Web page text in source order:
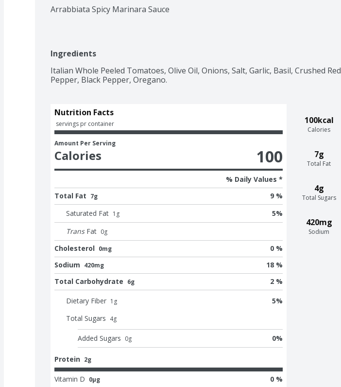
Arrabbiata Spicy Marinara Sauce
Ingredients
Italian Whole Peeled Tomatoes, Olive Oil, Onions, Salt, Garlic, Basil, Crushed Red
Pepper, Black Pepper, Oregano.
100kcal
Calories
7g
Total Fat
4g
Total Sugars
420mg
Sodium
Nutrition Facts
servings pr container
Amount Per Serving
Calories 100
% Daily Values *
Total Fat 7g
9 %
Saturated Fat 1 g 5%
Trans Fat 0g
Cholesterol 0mg
0 %
Sodium 420mg
18 %
Total Carbohydrate 6g 2 %
Dietary Fiber 1 g 5%
Total Sugars 4g
Added Sugars 0g 0%
Protein 2g
Vitamin D 0μg
0 %